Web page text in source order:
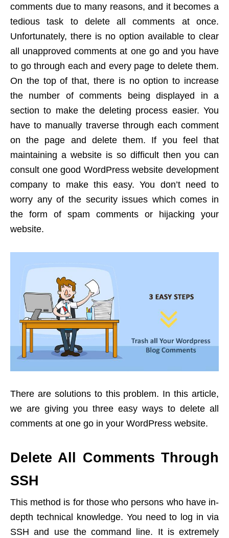
comments due to many reasons, and it becomes a
tedious task to delete all comments at once.
Unfortunately, there is no option available to clear
all unapproved comments at one go and you have
to go through each and every page to delete them.
On the top of that, there is no option to increase
the number of comments being displayed in a
section to make the deleting process easier. You
have to manually traverse through each comment
on the page and delete them. If you feel that
maintaining a website is so difficult then you can
consult one good WordPress website development
company to make this easy. You don’t need to
worry any of the security issues which comes in
the form of spam comments or hijacking your
website.
There are solutions to this problem. In this article,
we are giving you three easy ways to delete all
comments at one go in your WordPress website.
Delete All Comments Through
SSH
This method is for those who persons who have in-
depth technical knowledge. You need to log in via
SSH and use the command line. It is extremely